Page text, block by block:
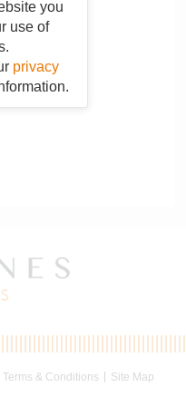
you
use of
privacy
Terms & Conditions Site Map